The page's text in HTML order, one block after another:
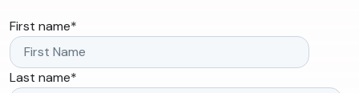
First name*
Last name*